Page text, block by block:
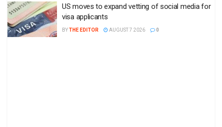
US moves to expand vetting of social media for
visa applicants
BYTHE EDITOR AUGUST 7 2026 0